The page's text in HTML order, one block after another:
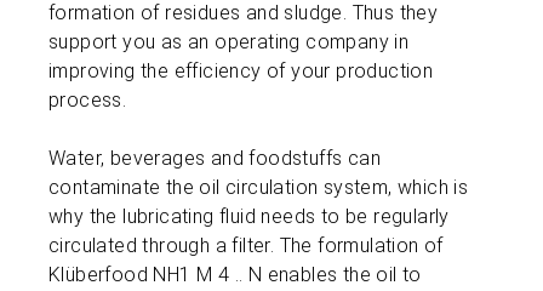
formation of residues and sludge. Thus they
support you as an operating company in
improving the efficiency of your production
process.
Water, beverages and foodstuffs can
contaminate the oil circulation system, which is
why the lubricating fluid needs to be regularly
circulated through a filter. The formulation of
Klüberfood NH1 M 4 .. N enables the oil to